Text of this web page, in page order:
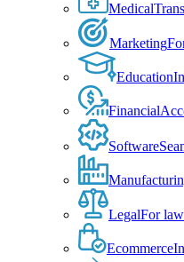
Medical
Marketing
Education
Financial
Software
LegalFor
Ecommerce